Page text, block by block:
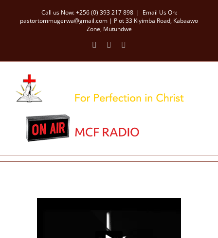
Call us Now: +256 (0) 393 217 898 | Email Us On:
pastortommugerwa@gmail.com | Plot 33 Kiyimba Road, Kabaawo
Zone, Mutundwe
Facebook
Twitter